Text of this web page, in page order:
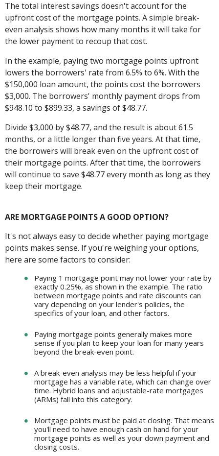
The total interest savings doesn't account for the
upfront cost of the mortgage points. A simple break-
even analysis shows how many months it will take for
the lower payment to recoup that cost.
In the example, paying two mortgage points upfront
lowers the borrowers' rate from 6.5% to 6%. With the
$150,000 loan amount, the points cost the borrowers
$3,000. The borrowers' monthly payment drops from
$948.10 to $899.33, a savings of $48.77.
Divide $3,000 by $48.77, and the result is about 61.5
months, or a little longer than five years. At that time,
the borrowers will break even on the upfront cost of
their mortgage points. After that time, the borrowers
will continue to save $48.77 every month as long as they
keep their mortgage.
ARE MORTGAGE POINTS A GOOD OPTION?
It's not always easy to decide whether paying mortgage
points makes sense. If you're weighing your options,
here are some factors to consider:
Paying 1 mortgage point may not lower your rate by
exactly 0.25%, as shown in the example. The ratio
between mortgage points and rate discounts can
vary depending on your lender's policies, the
specifics of your loan, and other factors.
Paying mortgage points generally makes more
sense if you plan to keep your loan for many years
beyond the break-even point.
A break-even analysis may be less helpful if your
mortgage has a variable rate, which can change over
time. Hybrid loans and adjustable-rate mortgages
(ARMs) fall into this category.
Mortgage points must be paid at closing. That means
you'll need to have enough cash on hand for your
mortgage points as well as your down payment and
closing costs.